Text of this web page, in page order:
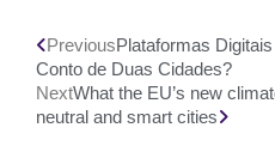
PreviousPlataformas
Conto de Duas Cidades?
NextWhat the EU’s new
neutral and smart cities